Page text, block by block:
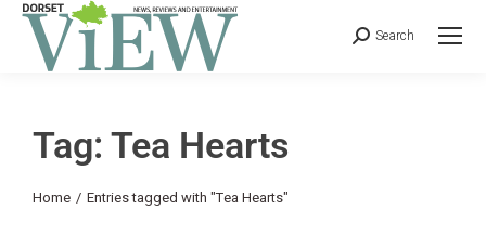
Search
Tag: Tea Hearts
You are here:
Home Entries tagged with "Tea Hearts"